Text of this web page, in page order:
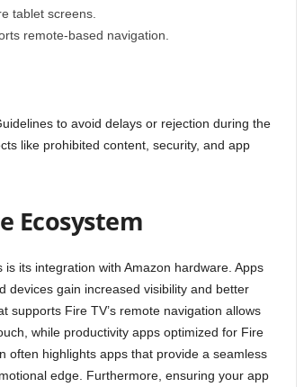
tablet screens.
remote-based navigation.
to avoid delays or rejection during the
like prohibited content, security, and app
Ecosystem
its integration with Amazon hardware. Apps
devices gain increased visibility and better
Fire TV’s remote navigation allows
while productivity apps optimized for Fire
often highlights apps that provide a seamless
edge. Furthermore, ensuring your app